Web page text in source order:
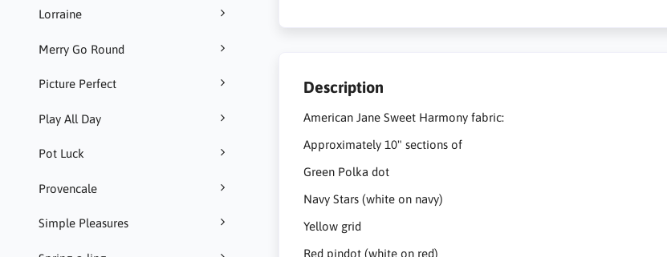
Lorraine
Merry Go Round
Picture Perfect
Play All Day
Pot Luck
Provencale
Simple Pleasures
Description
American Jane Sweet Harmony fabric:
Approximately 10" sections of
Green Polka dot
Navy Stars (white on navy)
Yellow grid
Red pindot (white on red)